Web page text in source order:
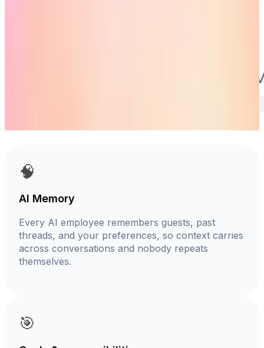
🧠
AI Memory
Every AI employee remembers guests, past
threads, and your preferences, so context carries
across conversations and nobody repeats
themselves.
🎯